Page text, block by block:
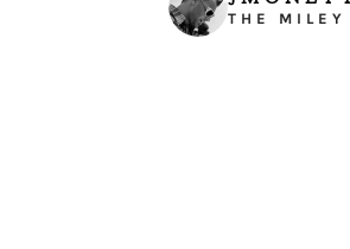
THE MILEY